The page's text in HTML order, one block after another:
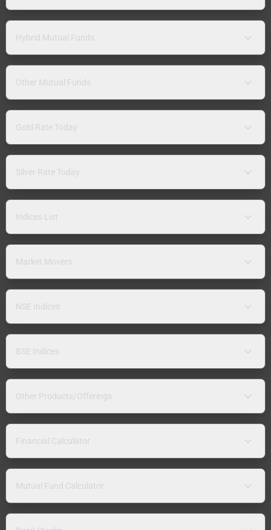
Hybrid Mutual Funds
Other Mutual Funds
Gold Rate Today
Silver Rate Today
Indices List
Market Movers
NSE Indices
BSE Indices
Other Products/Offerings
Financial Calculator
Mutual Fund Calculator